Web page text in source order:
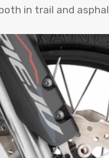
in trail and